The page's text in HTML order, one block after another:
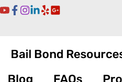
Bail Bond
Blog FAQs